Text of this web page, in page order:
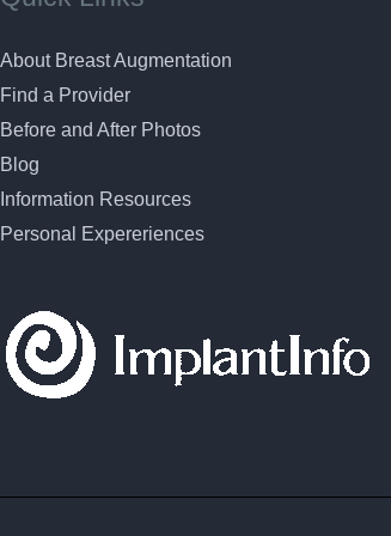
About Breast Augmentation
Find a Provider
Before and After Photos
Blog
Information Resources
Personal Expereriences